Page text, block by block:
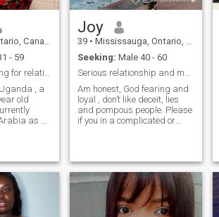
Canada
- 59
Am here searching for relationship lead to marriag
, a
old
as a
in
and
Joy
39 • Mississauga, Ontario, Canada
Seeking: Male 40 - 60
Serious relationship and marriage.
Am honest, God fearing and
loyal , don’t like deceit, lies
and pompous people. Please
if you in a complicated or
won't ask for anything aside
you be sincere and
transparent with your
dealings with me. Scammer
be warned!!! Lols